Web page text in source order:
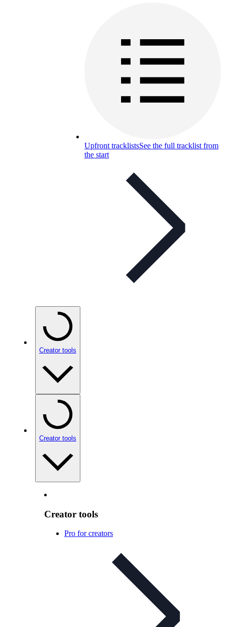
Upfront tracklistsSee the full tracklist from
the start
Creator tools
Creator tools
Creator tools
Pro for creators